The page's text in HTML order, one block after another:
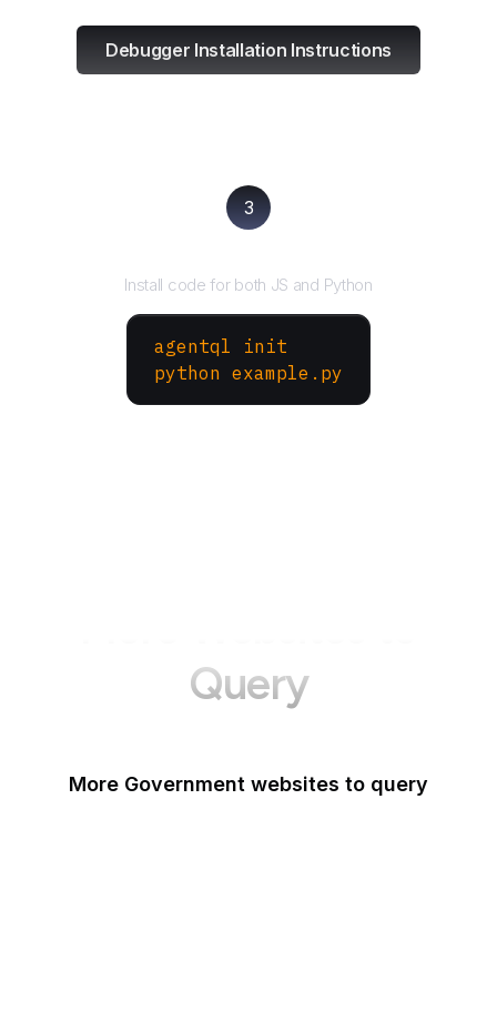
Debugger Installation Instructions
3
Install code for both JS and Python
agentql init
python example.py
Query
More Government websites to query